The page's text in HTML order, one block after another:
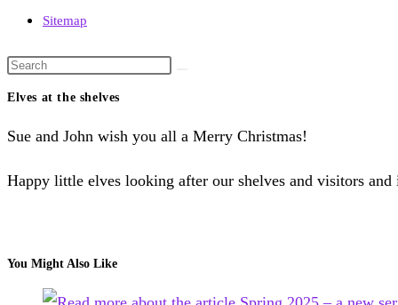
Sitemap
Search
this
Elves at the shelves
Sue and John wish you all a Merry Christmas!
Happy little elves looking after our shelves and visitors
You Might Also Like